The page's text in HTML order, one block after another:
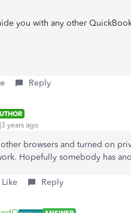
you with any other
Reply
years ago
browsers and turned on
Hopefully somebody has
Like Reply